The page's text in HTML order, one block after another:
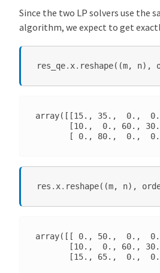
Since the two LP solvers use the
algorithm, we expect to get
res_qe. x. reshape((m, n),
array([[15., 35.,  0.,
[10.,  0., 60.,
res . x. reshape((m, n),
array([[ 0., 50.,  0.,
[10.,  0., 60.,